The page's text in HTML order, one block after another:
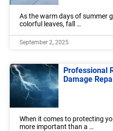
As the warm days of summer
colorful leaves, fall …
September 2, 2025
Professional
Damage
When it comes to protecting
more important than a …